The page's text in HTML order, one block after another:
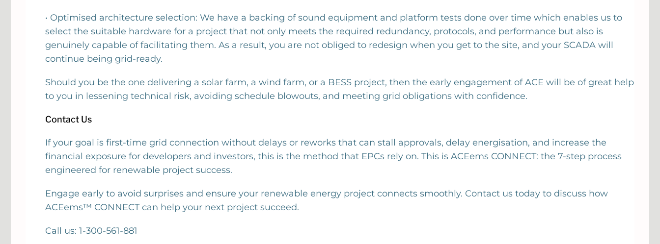
• Optimised architecture selection: We have a backing of sound equipment and platform tests done over time which enables us to
select the suitable hardware for a project that not only meets the required redundancy, protocols, and performance but also is
genuinely capable of facilitating them. As a result, you are not obliged to redesign when you get to the site, and your SCADA will
continue being grid-ready.
Should you be the one delivering a solar farm, a wind farm, or a BESS project, then the early engagement of ACE will be of great help
to you in lessening technical risk, avoiding schedule blowouts, and meeting grid obligations with ​‍​‌‍​‍‌​‍​‌‍​‍‌confidence.
Contact Us
If your goal is first-time grid connection without delays or reworks that can stall approvals, delay energisation, and increase the
financial exposure for developers and investors, this is the method that EPCs rely on. This is ACEems CONNECT: the 7-step process
engineered for renewable project success.
Engage early to avoid surprises and ensure your renewable energy project connects smoothly. Contact us today to discuss how
ACEems™ CONNECT can help your next project succeed.
Call us: 1-300-561-881